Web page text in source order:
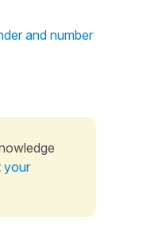
and number
your